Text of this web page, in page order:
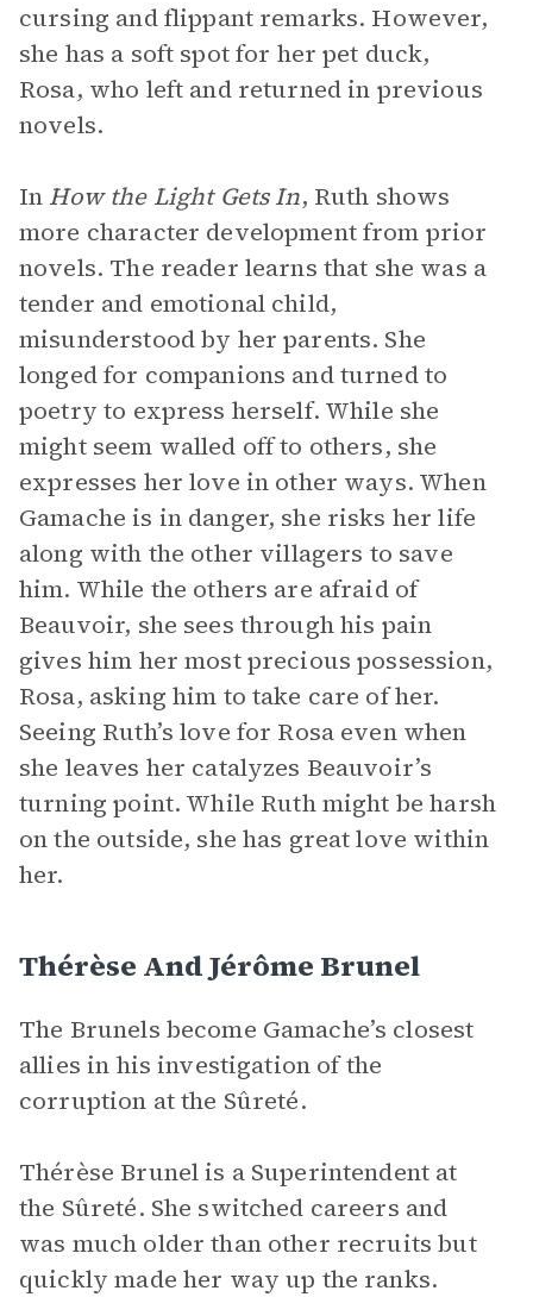
cursing and flippant remarks. However,
she has a soft spot for her pet duck,
Rosa, who left and returned in previous
novels.
In How the Light Gets In, Ruth shows
more character development from prior
novels. The reader learns that she was a
tender and emotional child,
misunderstood by her parents. She
longed for companions and turned to
poetry to express herself. While she
might seem walled off to others, she
expresses her love in other ways. When
Gamache is in danger, she risks her life
along with the other villagers to save
him. While the others are afraid of
Beauvoir, she sees through his pain
gives him her most precious possession,
Rosa, asking him to take care of her.
Seeing Ruth’s love for Rosa even when
she leaves her catalyzes Beauvoir’s
turning point. While Ruth might be harsh
on the outside, she has great love within
her.
Thérèse And Jérôme Brunel
The Brunels become Gamache’s closest
allies in his investigation of the
corruption at the Sûreté.
Thérèse Brunel is a Superintendent at
the Sûreté. She switched careers and
was much older than other recruits but
quickly made her way up the ranks.